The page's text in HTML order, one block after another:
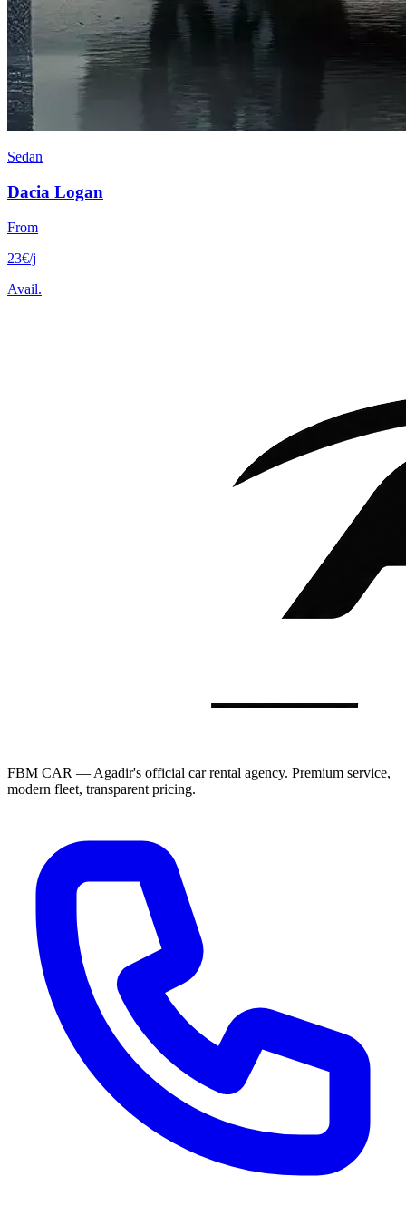
Sedan
Dacia Logan
From
23€/j
Avail.
FBM CAR — Agadir's official car rental agency. Premium service,
modern fleet, transparent pricing.